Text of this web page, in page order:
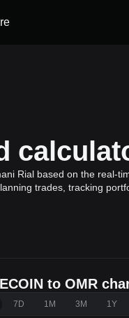
Rial based on the real-
trades, tracking
to OMR
7D 1M 3M 1Y